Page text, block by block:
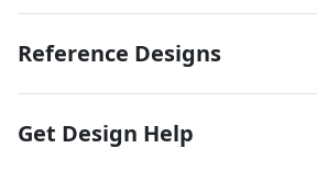
Reference Designs
Get Design Help